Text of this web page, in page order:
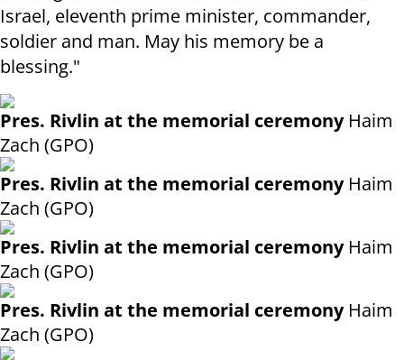
Israel, eleventh prime minister, commander,
soldier and man. May his memory be a
blessing."
Pres. Rivlin at the memorial ceremonyHaim
Zach (GPO)
Pres. Rivlin at the memorial ceremonyHaim
Zach (GPO)
Pres. Rivlin at the memorial ceremonyHaim
Zach (GPO)
Pres. Rivlin at the memorial ceremonyHaim
Zach (GPO)